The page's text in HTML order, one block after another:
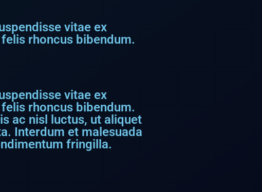
vitae ex
rhoncus bibendum.
vitae ex
rhoncus bibendum.
ac nisl luctus, ut aliquet
Interdum et malesuada
fringilla.